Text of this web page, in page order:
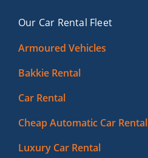
Our Car Rental Fleet
Armoured Vehicles
Bakkie Rental
Car Rental
Cheap Automatic Car Rental
Luxury Car Rental